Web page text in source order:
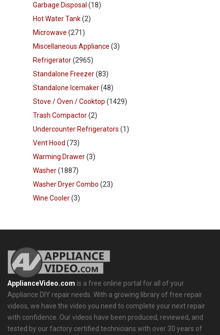
Garbage Disposal (18)
Hot Water Tank(2)
Microwave (271)
Miscellaneous Appliance (3)
Refrigerator(2965)
Standalone Freezer(83)
Standalone Icemaker(48)
Stove / Oven / Cooktop (1429)
Trash Compactor(2)
Undercounter Refrigerators (1)
Vent Hood (73)
Warming Drawer(3)
Washer(1887)
Washer Dryer Combo (23)
Wine Cooler(3)
ApplianceVideo.com is a free online portal for all of your
Appliance DIY repair needs. With a growing library of free repair
videos, we have the video you need to complete your next repair
with confidence. Our videos have been produced, reviewed, and
tested by our factory certified technicians with over 30 years of